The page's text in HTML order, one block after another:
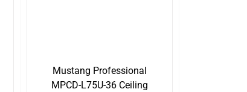
Mustang Professional
MPCD-L75U-36 Ceiling